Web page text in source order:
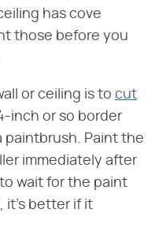
has cove
those before you
or ceiling is to cut
inch or so border
paintbrush. Paint the
immediately after
wait for the paint
it's better if it